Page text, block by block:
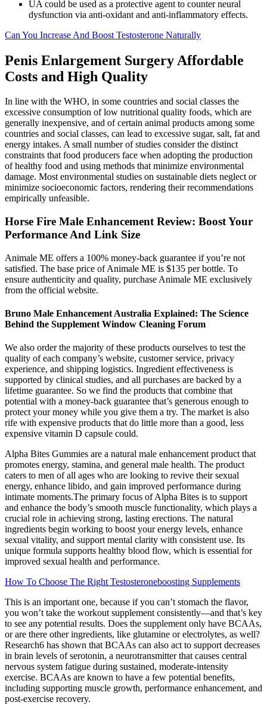
UA could be used as a protective agent to counter neural
dysfunction via anti-oxidant and anti-inflammatory effects.
Can You Increase And Boost Testosterone Naturally
Penis Enlargement Surgery Affordable
Costs and High Quality
In line with the WHO, in some countries and social classes the
excessive consumption of low nutritional quality foods, which are
generally inexpensive, and of certain animal products among some
countries and social classes, can lead to excessive sugar, salt, fat and
energy intakes. A small number of studies consider the distinct
constraints that food producers face when adopting the production
of healthy food and using methods that minimize environmental
damage. Most environmental studies on sustainable diets neglect or
minimize socioeconomic factors, rendering their recommendations
empirically unfeasible.
Horse Fire Male Enhancement Review: Boost Your
Performance And Link Size
Animale ME offers a 100% money-back guarantee if you’re not
satisfied. The base price of Animale ME is $135 per bottle. To
ensure authenticity and quality, purchase Animale ME exclusively
from the official website.
Bruno Male Enhancement Australia Explained: The Science
Behind the Supplement Window Cleaning Forum
We also order the majority of these products ourselves to test the
quality of each company’s website, customer service, privacy
experience, and shipping logistics. Ingredient effectiveness is
supported by clinical studies, and all purchases are backed by a
lifetime guarantee. So we find the products that combine that
potential with a money-back guarantee that’s generous enough to
protect your money while you give them a try. The market is also
rife with expensive products that do little more than a good, less
expensive vitamin D capsule could.
Alpha Bites Gummies are a natural male enhancement product that
promotes energy, stamina, and general male health. The product
caters to men of all ages who are looking to revive their sexual
energy, enhance libido, and gain improved performance during
intimate moments.The primary focus of Alpha Bites is to support
and enhance the body’s smooth muscle functionality, which plays a
crucial role in achieving strong, lasting erections. The natural
ingredients begin working to boost your energy levels, enhance
sexual vitality, and support mental clarity with consistent use. Its
unique formula supports healthy blood flow, which is essential for
improved sexual health and performance.
How To Choose The Right Testosteroneboosting Supplements
This is an important one, because if you can’t stomach the flavor,
you won’t take the workout supplement consistently—and that’s key
to see any potential results. Does the supplement only have BCAAs,
or are there other ingredients, like glutamine or electrolytes, as well?
Research6 has shown that BCAAs can also act to support decreases
in brain levels of serotonin, a neurotransmitter that causes central
nervous system fatigue during sustained, moderate-intensity
exercise. BCAAs are known to have a few potential benefits,
including supporting muscle growth, performance enhancement, and
post-exercise recovery.